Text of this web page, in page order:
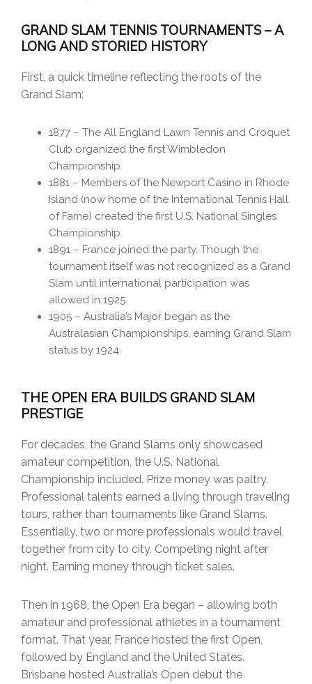
GRAND SLAM TENNIS TOURNAMENTS – A
LONG AND STORIED HISTORY
First, a quick timeline reflecting the roots of the
Grand Slam:
1877 – The All England Lawn Tennis and Croquet
Club organized the first Wimbledon
Championship.
1881 – Members of the Newport Casino in Rhode
Island (now home of the International Tennis Hall
of Fame) created the first U.S. National Singles
Championship.
1891 – France joined the party. Though the
tournament itself was not recognized as a Grand
Slam until international participation was
allowed in 1925.
1905 – Australia’s Major began as the
Australasian Championships, earning Grand Slam
status by 1924.
THE OPEN ERA BUILDS GRAND SLAM
PRESTIGE
For decades, the Grand Slams only showcased
amateur competition, the U.S. National
Championship included. Prize money was paltry.
Professional talents earned a living through traveling
tours, rather than tournaments like Grand Slams.
Essentially, two or more professionals would travel
together from city to city. Competing night after
night. Earning money through ticket sales.
Then in 1968, the Open Era began – allowing both
amateur and professional athletes in a tournament
format. That year, France hosted the first Open,
followed by England and the United States.
Brisbane hosted Australia’s Open debut the